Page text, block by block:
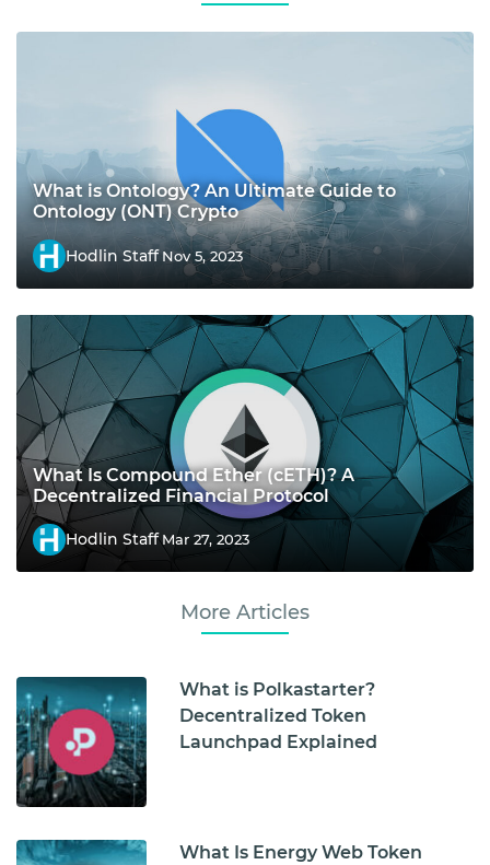
What is Ontology? An Ultimate Guide to
Ontology (ONT) Crypto
Hodlin Staff Nov 5, 2023
What Is Compound Ether (cETH)? A
Decentralized Financial Protocol
Hodlin StaffMar 27, 2023
More Articles
What is Polkastarter?
Decentralized Token
Launchpad Explained
What Is Energy Web Token